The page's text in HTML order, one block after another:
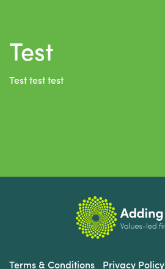
Test
Test test test
Terms & Conditions Privacy Policy